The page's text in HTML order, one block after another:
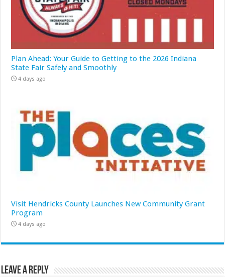
Plan Ahead: Your Guide to Getting to the 2026 Indiana
State Fair Safely and Smoothly
4 days ago
Visit Hendricks County Launches New Community Grant
Program
4 days ago
Leave a Reply